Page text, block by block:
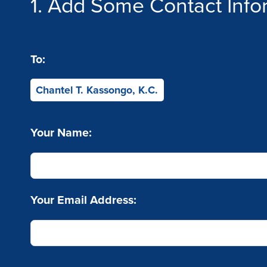
1. Add Some Contact
To:
Chantel T. Kassongo, K.C.
Your Name:
Your Email Address: